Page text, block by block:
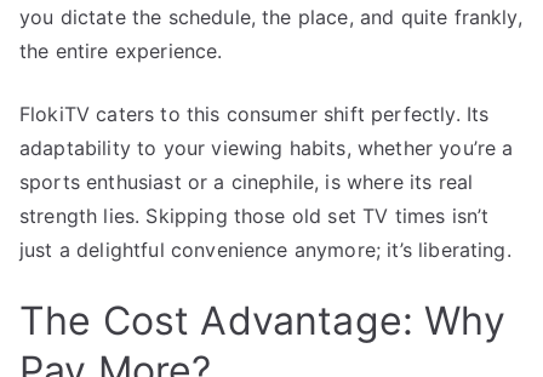
you dictate the schedule, the place, and quite frankly,
the entire experience.
FlokiTV caters to this consumer shift perfectly. Its
adaptability to your viewing habits, whether you’re a
sports enthusiast or a cinephile, is where its real
strength lies. Skipping those old set TV times isn’t
just a delightful convenience anymore; it’s liberating.
The Cost Advantage: Why